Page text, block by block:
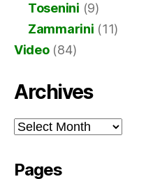
Tosenini (9)
Zammarini (11)
Video(84)
Archives
Archives
Pages